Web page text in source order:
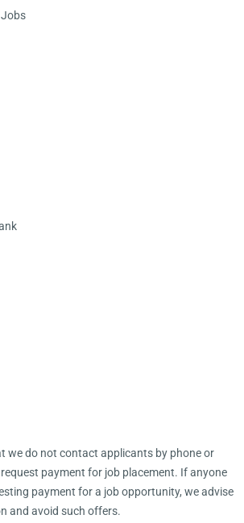
we do not contact applicants by phone or
payment for job placement. If anyone
payment for a job opportunity, we advise
and avoid such offers.